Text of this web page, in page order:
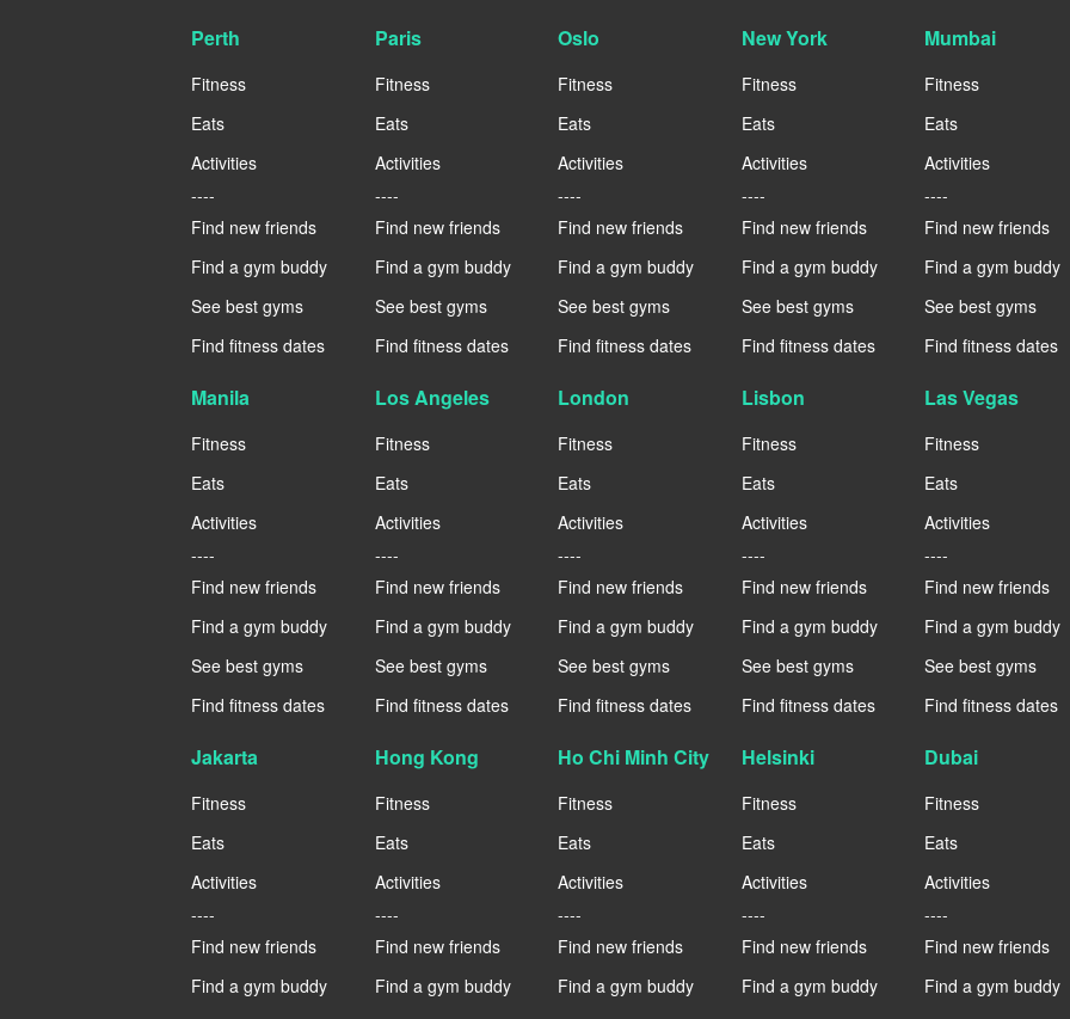
Perth
Fitness
Eats
Activities
----
Find new friends
Find a gym buddy
See best gyms
Find fitness dates
Paris
Fitness
Eats
Activities
----
Find new friends
Find a gym buddy
See best gyms
Find fitness dates
Oslo
Fitness
Eats
Activities
----
Find new friends
Find a gym buddy
See best gyms
Find fitness dates
New York
Fitness
Eats
Activities
----
Find new friends
Find a gym buddy
See best gyms
Find fitness dates
Mumbai
Fitness
Eats
Activities
----
Find new friends
Find a gym buddy
See best gyms
Find fitness dates
Manila
Fitness
Eats
Activities
----
Find new friends
Find a gym buddy
See best gyms
Find fitness dates
Los Angeles
Fitness
Eats
Activities
----
Find new friends
Find a gym buddy
See best gyms
Find fitness dates
London
Fitness
Eats
Activities
----
Find new friends
Find a gym buddy
See best gyms
Find fitness dates
Lisbon
Fitness
Eats
Activities
----
Find new friends
Find a gym buddy
See best gyms
Find fitness dates
Las Vegas
Fitness
Eats
Activities
----
Find new friends
Find a gym buddy
See best gyms
Find fitness dates
Jakarta
Fitness
Eats
Activities
----
Find new friends
Find a gym buddy
Hong Kong
Fitness
Eats
Activities
----
Find new friends
Find a gym buddy
Ho Chi Minh City
Fitness
Eats
Activities
----
Find new friends
Find a gym buddy
Helsinki
Fitness
Eats
Activities
----
Find new friends
Find a gym buddy
Dubai
Fitness
Eats
Activities
----
Find new friends
Find a gym buddy